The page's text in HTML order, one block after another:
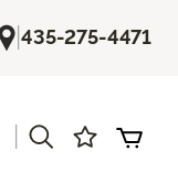
|435-275-4471